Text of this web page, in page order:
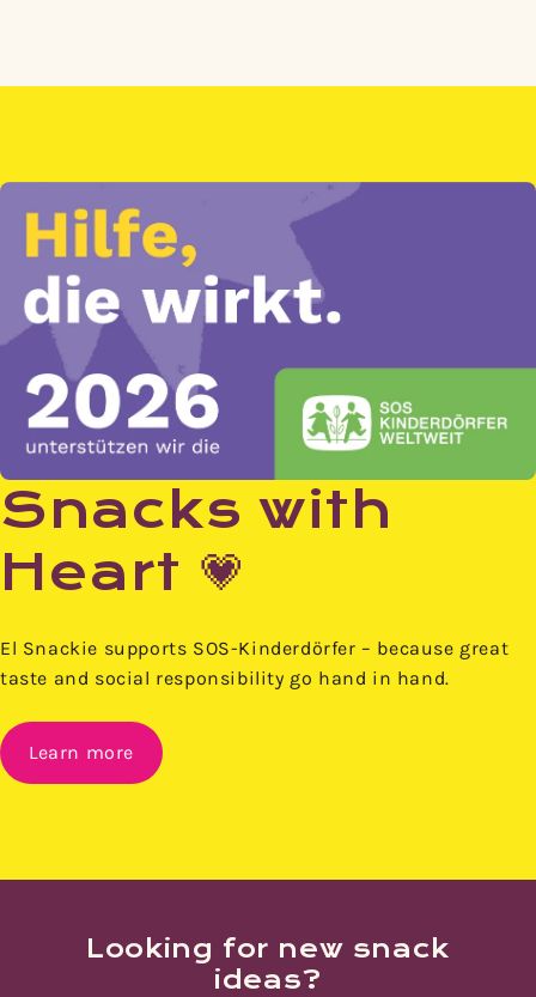
Snacks with
Heart 💗
El Snackie supports SOS-Kinderdörfer – because great
taste and social responsibility go hand in hand.
Learn more
Looking for new snack
ideas?